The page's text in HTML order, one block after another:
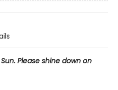
Please shine down on